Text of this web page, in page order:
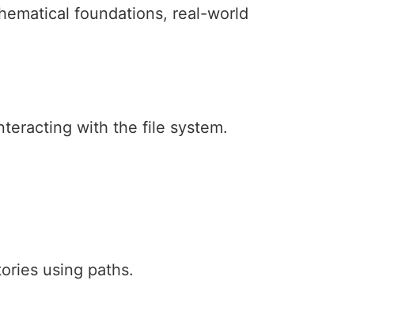
foundations, real-world
with the file system.
using paths.